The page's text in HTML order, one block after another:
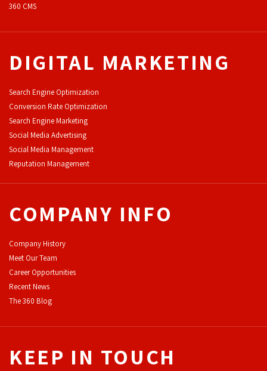
360 CMS
DIGITAL MARKETING
Search Engine Optimization
Conversion Rate Optimization
Search Engine Marketing
Social Media Advertising
Social Media Management
Reputation Management
COMPANY INFO
Company History
Meet Our Team
Career Opportunities
Recent News
The 360 Blog
KEEP IN TOUCH